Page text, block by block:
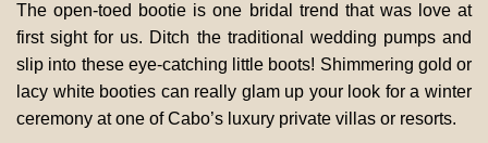
The open-toed bootie is one bridal trend that was love at
first sight for us. Ditch the traditional wedding pumps and
slip into these eye-catching little boots! Shimmering gold or
lacy white booties can really glam up your look for a winter
ceremony at one of Cabo’s luxury private villas or resorts.